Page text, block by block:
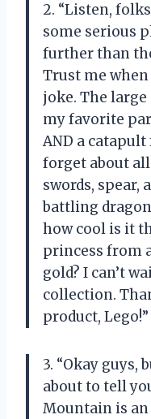
2. “Listen,
some serious
further than
Trust me
joke. The
my favorite
AND a
forget about
swords, spear,
battling
how cool is it
princess from
gold? I can’t
collection.
product,
3. “Okay guys,
about to tell
Mountain is an